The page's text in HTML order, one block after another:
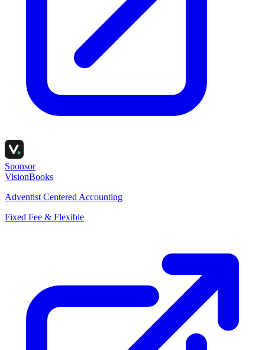
Sponsor
VisionBooks
Adventist Centered Accounting
Fixed Fee & Flexible